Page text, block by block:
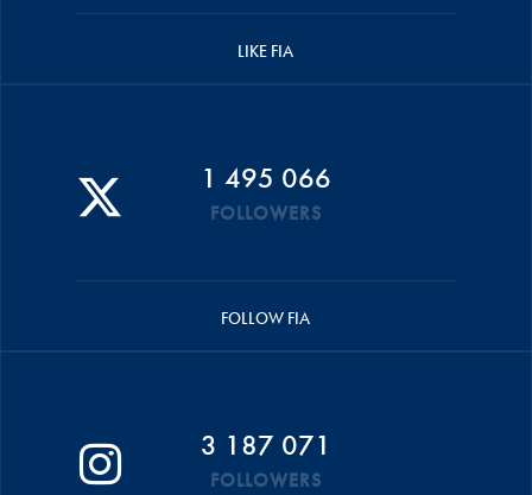
LIKE FIA
1 495 066
FOLLOWERS
FOLLOW FIA
3 187 071
FOLLOWERS